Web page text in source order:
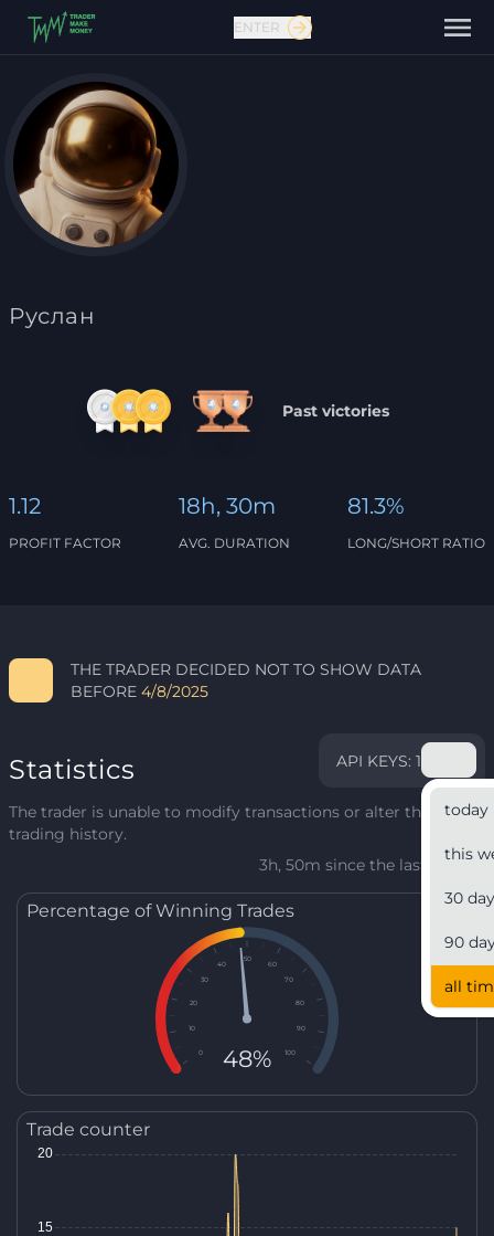
Contact us
ENTER
Руслан
Past victories
1.12
PROFIT FACTOR
18h, 30m
AVG. DURATION
81.3%
LONG/SHORT RATIO
THE TRADER DECIDED NOT TO SHOW DATA
BEFORE 4/8/2025
Statistics API KEYS: 1
today
this
30
90
all
The trader is unable to modify transactions or alter their
trading history.
3h, 50m since the last update
Percentage of Winning Trades
0
10
20
30
40
50
60
70
80
90
100
48%
Trade counter